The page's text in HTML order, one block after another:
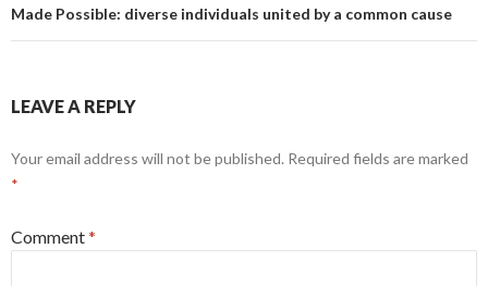
Made Possible: diverse individuals united by a common cause
LEAVE A REPLY
Your email address will not be published. Required fields are marked
*
Comment*